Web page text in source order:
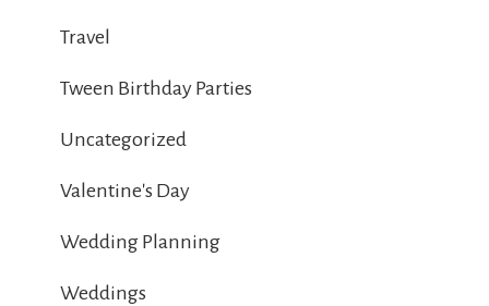
Travel
Tween Birthday Parties
Uncategorized
Valentine's Day
Wedding Planning
Weddings